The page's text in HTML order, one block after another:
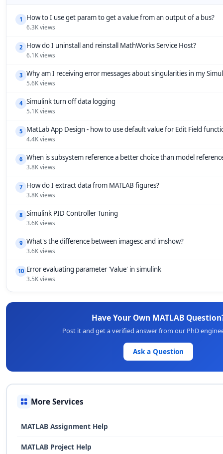
1 How to I use get param to get a value from an output of a bus?
6.3K views
2 How do I uninstall and reinstall MathWorks Service Host?
6.1K views
3 Why am I receiving error messages about singularities in my
5.6K views
4 Simulink turn off data logging
5.1K views
5 MatLab App Design - how to use default value for Edit Field
4.4K views
6 When is subsystem reference a better choice than model
3.8K views
7 How do I extract data from MATLAB figures?
3.8K views
8 Simulink PID Controller Tuning
3.6K views
9 What's the difference between imagesc and imshow?
3.6K views
10 Error evaluating parameter 'Value' in simulink
3.5K views
Have Your Own MATLAB
Post it and get a verified answer from our PhD
Ask a Question
More Services
MATLAB Assignment Help
MATLAB Project Help